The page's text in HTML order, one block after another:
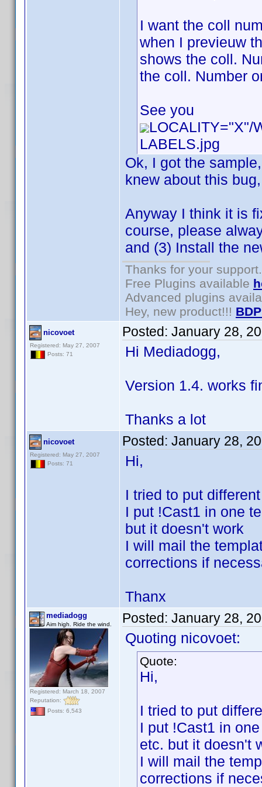
I want the coll
when I previeuw
shows the coll.
the coll. Number
See you
LOCALITY="X"/
LABELS.jpg
Ok, I got the
knew about this
Anyway I think it is
course, please
and (3) Install the
Thanks for your support.
Free Plugins available
Advanced plugins
Hey, new product!!!
nicovoet
Registered: May 27, 2007
Posts: 71
Posted: January 28,
Hi Mediadogg,
Version 1.4. works
Thanks a lot
nicovoet
Registered: May 27, 2007
Posts: 71
Posted: January 28,
Hi,
I tried to put
I put !Cast1 in one
but it doesn't work
I will mail the
corrections if
Thanx
mediadogg
Aim high. Ride the wind.
Registered: March 18, 2007
Reputation:
Posts: 6,543
Posted: January 28,
Quoting nicovoet:
Quote:
Hi,
I tried to put
I put !Cast1 in
etc. but it doesn't
I will mail the
corrections if